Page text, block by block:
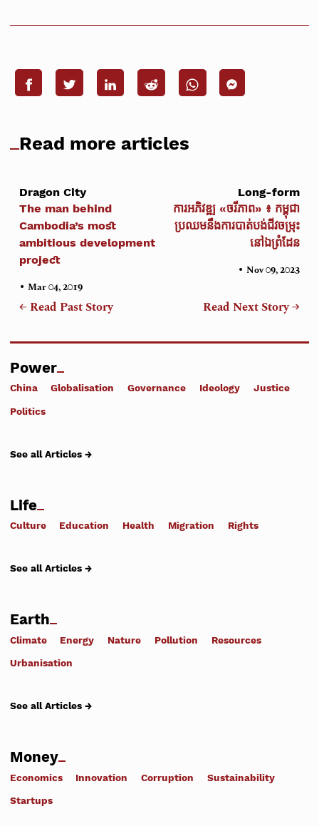
Read more articles
Dragon City
The man behind
Cambodia’s most
ambitious development
project
•Mar 04, 2019
← Read Past Story
Long-form
ការអភិវឌ្ឍ «ចរីភាព» ៖ កម្ពុជា
ប្រឈមនឹងការបាត់បង់ជីវចម្រុះ
នៅឯព្រំដែន
• Nov 09, 2023
Read Next Story →
Power
China Globalisation Governance Ideology Justice
Politics
See all Articles →
Life
Culture Education Health Migration Rights
See all Articles →
Earth
Climate Energy Nature Pollution Resources
Urbanisation
See all Articles →
Money
Economics Innovation Corruption Sustainability
Startups